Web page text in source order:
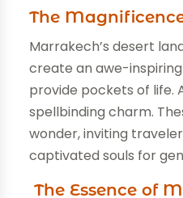
The
Marrakech’s desert
create an awe-
provide pockets of life.
spellbinding charm.
wonder, inviting
captivated souls for
The Essence of